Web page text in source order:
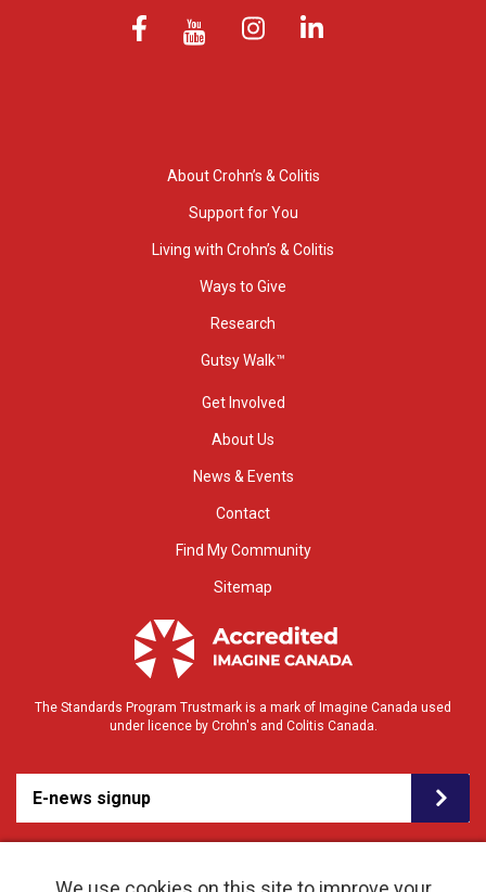
About Crohn’s & Colitis
Support for You
Living with Crohn’s & Colitis
Ways to Give
Research
Gutsy Walk™
Get Involved
About Us
News & Events
Contact
Find My Community
Sitemap
The Standards Program Trustmark is a mark of Imagine Canada used
under licence by Crohn's and Colitis Canada.
E-news signup